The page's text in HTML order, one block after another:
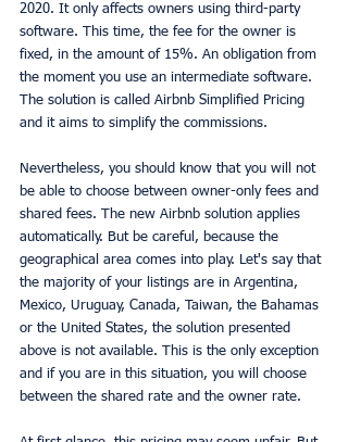
2020. It only affects owners using third-party
software. This time, the fee for the owner is
fixed, in the amount of 15%. An obligation from
the moment you use an intermediate software.
The solution is called Airbnb Simplified Pricing
and it aims to simplify the commissions.
Nevertheless, you should know that you will not
be able to choose between owner-only fees and
shared fees. The new Airbnb solution applies
automatically. But be careful, because the
geographical area comes into play. Let's say that
the majority of your listings are in Argentina,
Mexico, Uruguay, Canada, Taiwan, the Bahamas
or the United States, the solution presented
above is not available. This is the only exception
and if you are in this situation, you will choose
between the shared rate and the owner rate.